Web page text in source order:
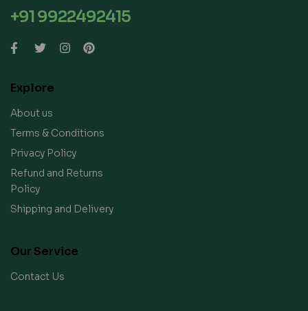
+91 9922492415
Explore
About us
Terms & Conditions
Privacy Policy
Refund and Returns
Policy
Shipping and Delivery
Our Service
Contact Us